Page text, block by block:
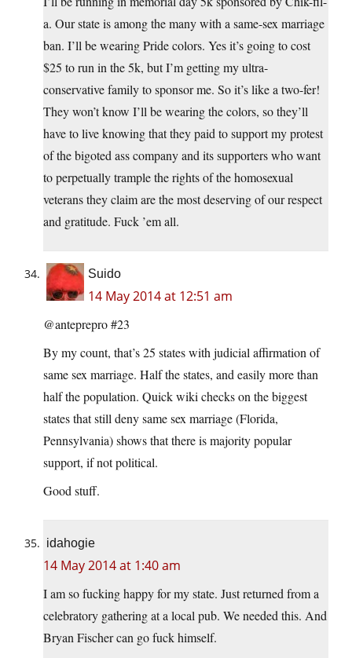
a. Our state is among the many with a same-sex marriage
ban. I’ll be wearing Pride colors. Yes it’s going to cost
$25 to run in the 5k, but I’m getting my ultra-
conservative family to sponsor me. So it’s like a two-fer!
They won’t know I’ll be wearing the colors, so they’ll
have to live knowing that they paid to support my protest
of the bigoted ass company and its supporters who want
to perpetually trample the rights of the homosexual
veterans they claim are the most deserving of our respect
and gratitude. Fuck ’em all.
Suido
14 May 2014 at 12:51 am
@anteprepro #23
By my count, that’s 25 states with judicial affirmation of
same sex marriage. Half the states, and easily more than
half the population. Quick wiki checks on the biggest
states that still deny same sex marriage (Florida,
Pennsylvania) shows that there is majority popular
support, if not political.
Good stuff.
idahogie
14 May 2014 at 1:40 am
I am so fucking happy for my state. Just returned from a
celebratory gathering at a local pub. We needed this. And
Bryan Fischer can go fuck himself.